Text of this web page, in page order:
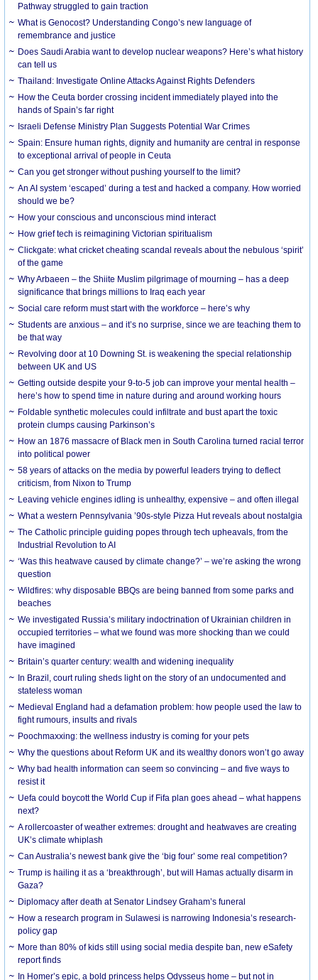
Pathway struggled to gain traction
What is Genocost? Understanding Congo’s new language of
remembrance and justice
Does Saudi Arabia want to develop nuclear weapons? Here’s what history
can tell us
Thailand: Investigate Online Attacks Against Rights Defenders
How the Ceuta border crossing incident immediately played into the
hands of Spain’s far right
Israeli Defense Ministry Plan Suggests Potential War Crimes
Spain: Ensure human rights, dignity and humanity are central in response
to exceptional arrival of people in Ceuta
Can you get stronger without pushing yourself to the limit?
An AI system ‘escaped’ during a test and hacked a company. How worried
should we be?
How your conscious and unconscious mind interact
How grief tech is reimagining Victorian spiritualism
Clickgate: what cricket cheating scandal reveals about the nebulous ‘spirit’
of the game
Why Arbaeen – the Shiite Muslim pilgrimage of mourning – has a deep
significance that brings millions to Iraq each year
Social care reform must start with the workforce – here’s why
Students are anxious – and it’s no surprise, since we are teaching them to
be that way
Revolving door at 10 Downing St. is weakening the special relationship
between UK and US
Getting outside despite your 9-to-5 job can improve your mental health –
here’s how to spend time in nature during and around working hours
Foldable synthetic molecules could infiltrate and bust apart the toxic
protein clumps causing Parkinson’s
How an 1876 massacre of Black men in South Carolina turned racial terror
into political power
58 years of attacks on the media by powerful leaders trying to deflect
criticism, from Nixon to Trump
Leaving vehicle engines idling is unhealthy, expensive – and often illegal
What a western Pennsylvania ’90s-style Pizza Hut reveals about nostalgia
The Catholic principle guiding popes through tech upheavals, from the
Industrial Revolution to AI
‘Was this heatwave caused by climate change?’ – we’re asking the wrong
question
Wildfires: why disposable BBQs are being banned from some parks and
beaches
We investigated Russia’s military indoctrination of Ukrainian children in
occupied territories – what we found was more shocking than we could
have imagined
Britain’s quarter century: wealth and widening inequality
In Brazil, court ruling sheds light on the story of an undocumented and
stateless woman
Medieval England had a defamation problem: how people used the law to
fight rumours, insults and rivals
Poochmaxxing: the wellness industry is coming for your pets
Why the questions about Reform UK and its wealthy donors won’t go away
Why bad health information can seem so convincing – and five ways to
resist it
Uefa could boycott the World Cup if Fifa plan goes ahead – what happens
next?
A rollercoaster of weather extremes: drought and heatwaves are creating
UK’s climate whiplash
Can Australia’s newest bank give the ‘big four’ some real competition?
Trump is hailing it as a ‘breakthrough’, but will Hamas actually disarm in
Gaza?
Diplomacy after death at Senator Lindsey Graham’s funeral
How a research program in Sulawesi is narrowing Indonesia’s research-
policy gap
More than 80% of kids still using social media despite ban, new eSafety
report finds
In Homer’s epic, a bold princess helps Odysseus home – but not in